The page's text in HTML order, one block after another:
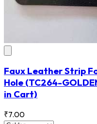
Faux Leather Strip
Hole (TC264-
in Cart)
₹7.00